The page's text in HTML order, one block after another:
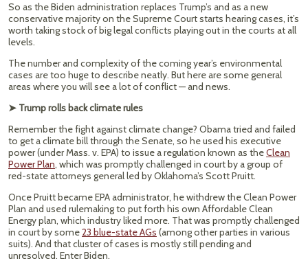
So as the Biden administration replaces Trump’s and as a new
conservative majority on the Supreme Court starts hearing cases, it’s
worth taking stock of big legal conflicts playing out in the courts at all
levels.
The number and complexity of the coming year’s environmental
cases are too huge to describe neatly. But here are some general
areas where you will see a lot of conflict — and news.
➤ Trump rolls back climate rules
Remember the fight against climate change? Obama tried and failed
to get a climate bill through the Senate, so he used his executive
power (under Mass. v. EPA) to issue a regulation known as theClean
Power Plan, which was promptly challenged in court by a group of
red-state attorneys general led by Oklahoma’s Scott Pruitt.
Once Pruitt became EPA administrator, he withdrew the Clean Power
Plan and used rulemaking to put forth his own Affordable Clean
Energy plan, which industry liked more. That was promptly challenged
in court by some23 blue-state AGs (among other parties in various
suits). And that cluster of cases is mostly still pending and
unresolved. Enter Biden.